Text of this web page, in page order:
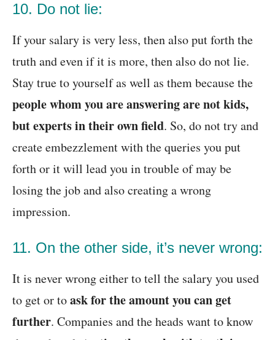
10. Do not lie:
If your salary is very less, then also put forth the
truth and even if it is more, then also do not lie.
Stay true to yourself as well as them because the
people whom you are answering are not kids,
but experts in their own field. So, do not try and
create embezzlement with the queries you put
forth or it will lead you in trouble of may be
losing the job and also creating a wrong
impression.
11. On the other side, it’s never wrong:
It is never wrong either to tell the salary you used
to get or toask for the amount you can get
further. Companies and the heads want to know